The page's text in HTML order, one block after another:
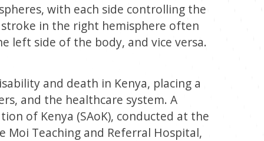
with each side controlling the
in the right hemisphere often
left side of the body, and vice versa.
and death in Kenya, placing a
and the healthcare system. A
of Kenya (SAoK), conducted at the
Teaching and Referral Hospital,